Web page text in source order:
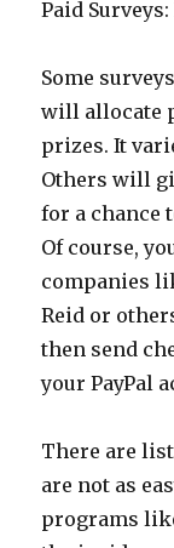
Paid
Some
will allocate
prizes. It
Others will
for a chance
Of course,
companies
Reid or
then send
your PayPal
There are
are not as
programs